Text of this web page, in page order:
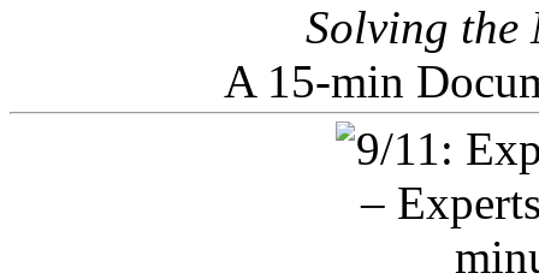
Solving the
A 15-min